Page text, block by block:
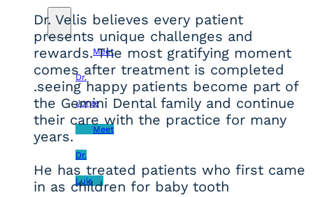
Meet
Dr.
Jorge
Meet
Dr.
Luis
Dr. Velis believes every patient
presents unique challenges and
rewards. The most gratifying moment
comes after treatment is completed
.seeing happy patients become part of
the Gemini Dental family and continue
their care with the practice for many
years.
He has treated patients who first came
in as children for baby tooth